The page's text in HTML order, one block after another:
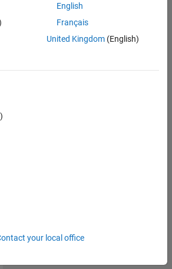
|
|
English
Français
United Kingdom(English)
your local office